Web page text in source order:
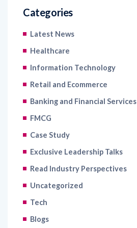
Categories
Latest News
Healthcare
Information Technology
Retail and Ecommerce
Banking and Financial Services
FMCG
Case Study
Exclusive Leadership Talks
Read Industry Perspectives
Uncategorized
Tech
Blogs